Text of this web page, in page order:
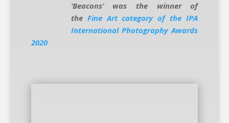
‘Beacons’ was the winner of
the Fine Art category of the IPA
International Photography Awards
2020